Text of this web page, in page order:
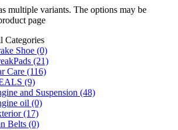
multiple variants. The options may be
page
Categories
Shoe (0)
(21)
Care (116)
(9)
and Suspension (48)
oil (0)
(17)
Belts (0)